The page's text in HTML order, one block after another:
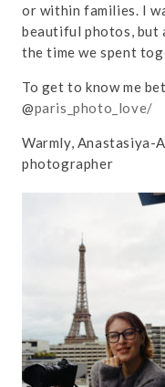
or within families. I
beautiful photos, but
the time we spent
To get to know me
@paris_photo_love/
Warmly, Anastasiya-
photographer